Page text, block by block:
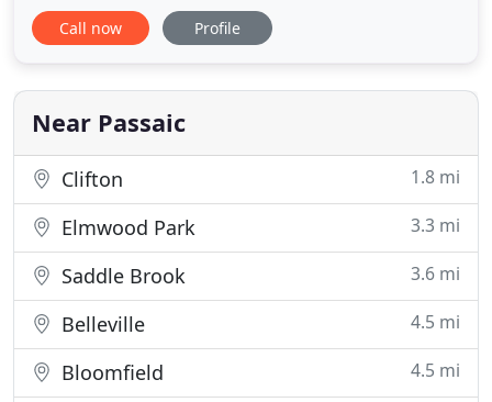
Plumbing has been providing plumbing, heating,
air conditioning services, and drain cleaning
Additionally we offer back up generator and UV
light installation
Call now Profile
Near Passaic
Clifton 1.8 mi
Elmwood Park 3.3 mi
Saddle Brook 3.6 mi
Belleville 4.5 mi
Bloomfield 4.5 mi